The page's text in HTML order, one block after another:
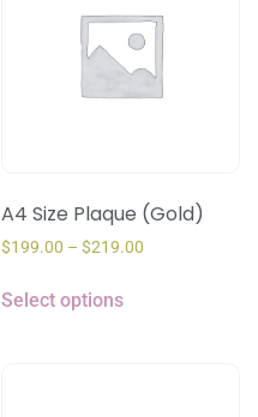
A4 Size Plaque (Gold)
$199.00 – $219.00
Select options